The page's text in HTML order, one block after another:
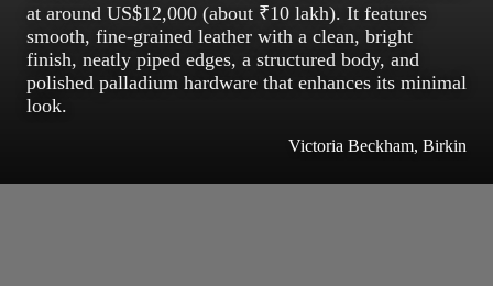
at around US$12,000 (about ₹10 lakh). It features
smooth, fine-grained leather with a clean, bright
finish, neatly piped edges, a structured body, and
polished palladium hardware that enhances its minimal
look.
Victoria Beckham, Birkin